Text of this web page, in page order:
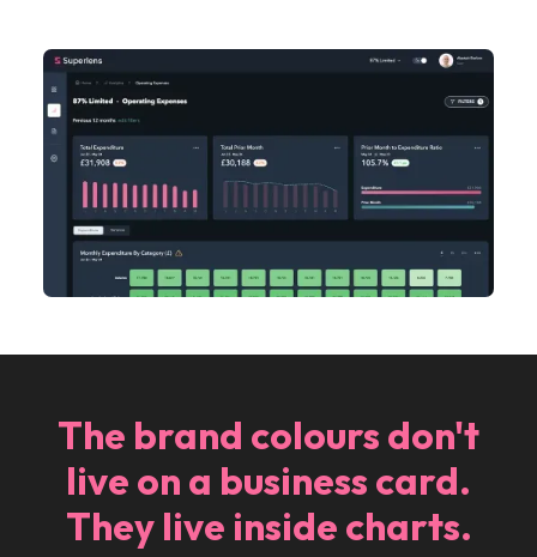
The brand colours don't
live on a business card.
They live inside charts.